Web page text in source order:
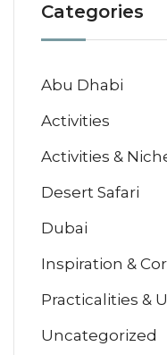
Categories
Abu Dhabi
Activities
Activities &
Desert Safari
Dubai
Inspiration &
Practicalities &
Uncategorized